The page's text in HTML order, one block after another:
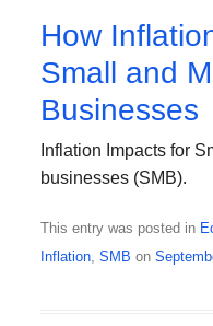
How
Small and
Businesses
Inflation Impacts for
businesses (SMB).
This entry was posted in
Inflation,SMB on